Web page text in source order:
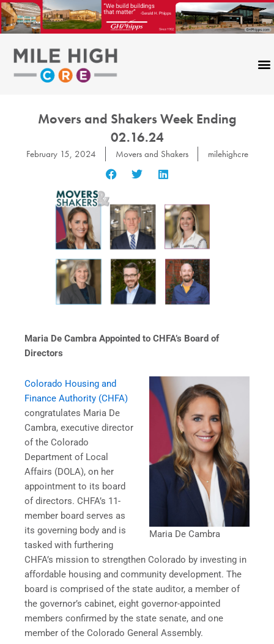
Skip
to
content
Movers and Shakers Week Ending
02.16.24
February 15, 2024 Movers and Shakers milehighcre
Maria De Cambra Appointed to CHFA’s Board of
Directors
Maria De Cambra
Colorado Housing and
Finance Authority (CHFA)
congratulates Maria De
Cambra, executive director
of the Colorado
Department of Local
Affairs (DOLA), on her
appointment to its board
of directors. CHFA’s 11-
member board serves as
its governing body and is
tasked with furthering
CHFA’s mission to strengthen Colorado by investing in
affordable housing and community development. The
board is comprised of the state auditor, a member of
the governor’s cabinet, eight governor-appointed
members confirmed by the state senate, and one
member of the Colorado General Assembly.